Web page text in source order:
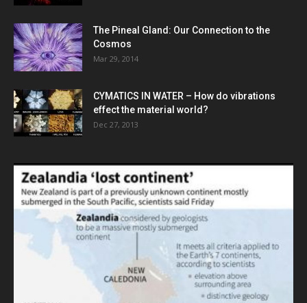
The Pineal Gland: Our Connection to the
Cosmos
Mar 29, 2014
CYMATICS IN WATER – How do vibrations
effect the material world?
Dec 27, 2013